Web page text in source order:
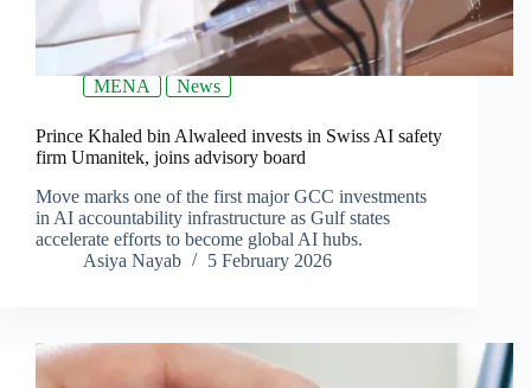
MENA News
Prince Khaled bin Alwaleed invests in Swiss AI safety
firm Umanitek, joins advisory board
Move marks one of the first major GCC investments
in AI accountability infrastructure as Gulf states
accelerate efforts to become global AI hubs.
Asiya Nayab
5 February 2026